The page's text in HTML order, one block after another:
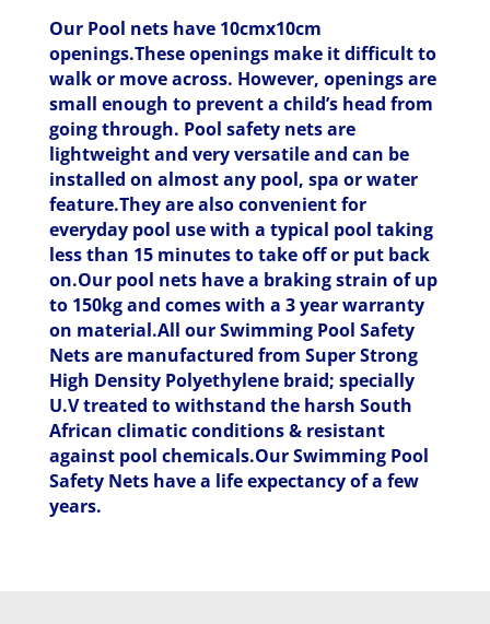
Our Pool nets have 10cmx10cm
openings.These openings make it difficult to
walk or move across. However, openings are
small enough to prevent a child’s head from
going through. Pool safety nets are
lightweight and very versatile and can be
installed on almost any pool, spa or water
feature.They are also convenient for
everyday pool use with a typical pool taking
less than 15 minutes to take off or put back
on.Our pool nets have a braking strain of up
to 150kg and comes with a 3 year warranty
on material.All our Swimming Pool Safety
Nets are manufactured from Super Strong
High Density Polyethylene braid; specially
U.V treated to withstand the harsh South
African climatic conditions & resistant
against pool chemicals.Our Swimming Pool
Safety Nets have a life expectancy of a few
years.